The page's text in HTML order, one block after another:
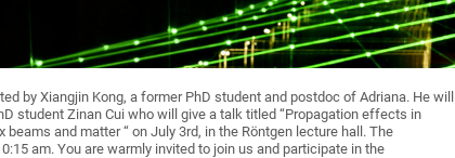
by Xiangjin Kong, a former PhD student and postdoc of Adriana. He will
student Zinan Cui who will give a talk titled “Propagation effects in
beams and matter “ on July 3rd, in the Röntgen lecture hall. The
am. You are warmly invited to join us and participate in the